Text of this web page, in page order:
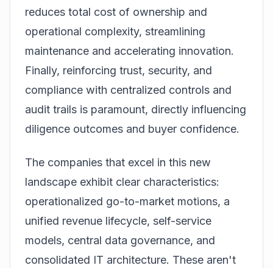
reduces total cost of ownership and
operational complexity, streamlining
maintenance and accelerating innovation.
Finally, reinforcing trust, security, and
compliance with centralized controls and
audit trails is paramount, directly influencing
diligence outcomes and buyer confidence.
The companies that excel in this new
landscape exhibit clear characteristics:
operationalized go-to-market motions, a
unified revenue lifecycle, self-service
models, central data governance, and
consolidated IT architecture. These aren't